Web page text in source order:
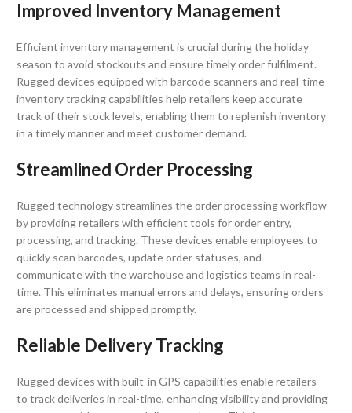
Improved Inventory Management
Efficient inventory management is crucial during the holiday
season to avoid stockouts and ensure timely order fulfilment.
Rugged devices equipped with barcode scanners and real-time
inventory tracking capabilities help retailers keep accurate
track of their stock levels, enabling them to replenish inventory
in a timely manner and meet customer demand.
Streamlined Order Processing
Rugged technology streamlines the order processing workflow
by providing retailers with efficient tools for order entry,
processing, and tracking. These devices enable employees to
quickly scan barcodes, update order statuses, and
communicate with the warehouse and logistics teams in real-
time. This eliminates manual errors and delays, ensuring orders
are processed and shipped promptly.
Reliable Delivery Tracking
Rugged devices with built-in GPS capabilities enable retailers
to track deliveries in real-time, enhancing visibility and providing